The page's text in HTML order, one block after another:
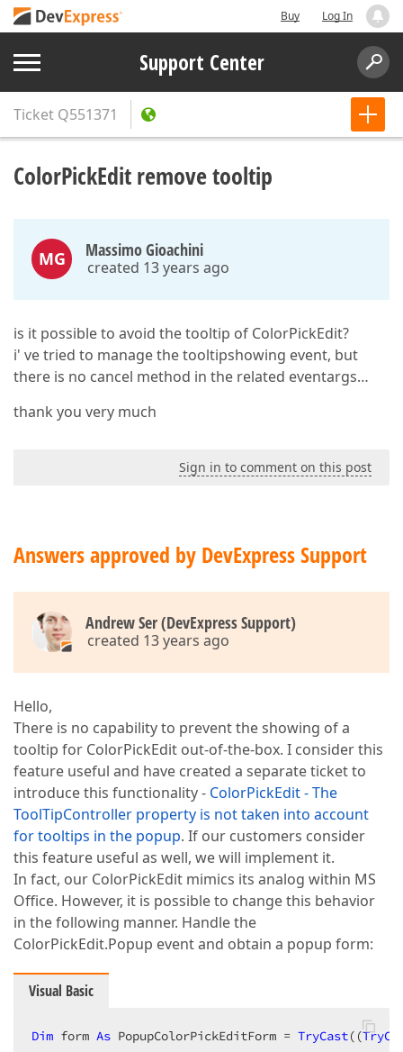
Buy Log In
Support Center
Ticket Q551371
ColorPickEdit remove tooltip
MG Massimo Gioachini
created 13 years ago
is it possible to avoid the tooltip of ColorPickEdit?
i' ve tried to manage the tooltipshowing event, but
there is no cancel method in the related eventargs…
thank you very much
Sign in to comment on this post
Answers approved by DevExpress Support
Andrew Ser (DevExpress Support)
created 13 years ago
Hello,
There is no capability to prevent the showing of a
tooltip for ColorPickEdit out-of-the-box. I consider this
feature useful and have created a separate ticket to
introduce this functionality - ColorPickEdit - The
ToolTipController property is not taken into account
for tooltips in the popup. If our customers consider
this feature useful as well, we will implement it.
In fact, our ColorPickEdit mimics its analog within MS
Office. However, it is possible to change this behavior
in the following manner. Handle the
ColorPickEdit.Popup event and obtain a popup form:
Visual Basic
Dim form As PopupColorPickEditForm = TryCast((